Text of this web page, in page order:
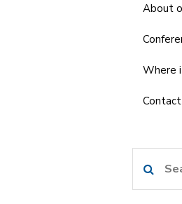
About
Where
Contact
for: